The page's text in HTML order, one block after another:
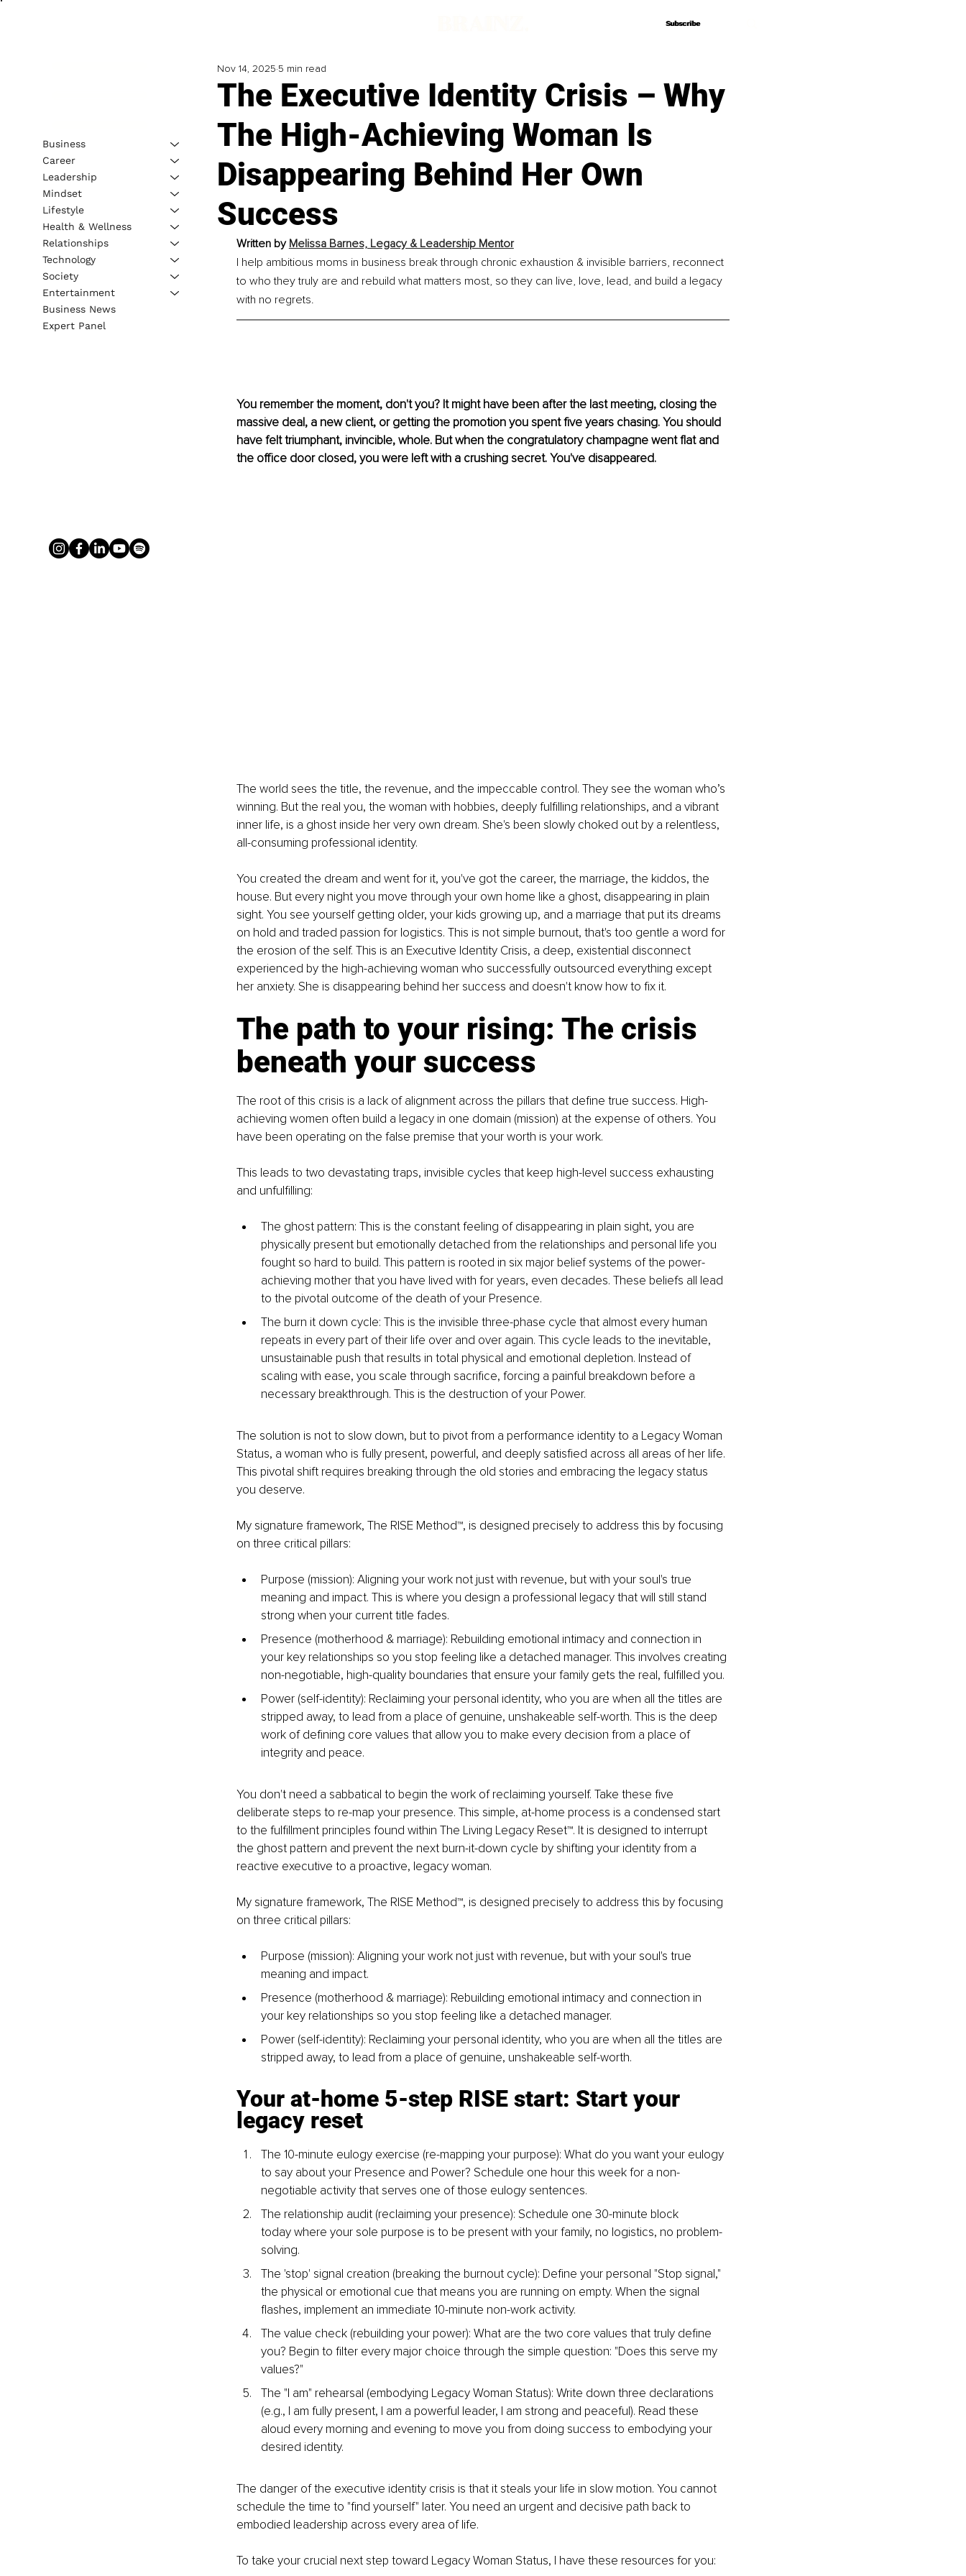
Subscribe
Subscribe
The Executive Identity Crisis – Why
The High-Achieving Woman Is
Disappearing Behind Her Own
Success
Nov 14, 2025 5 min read
Written by Melissa Barnes, Legacy & Leadership Mentor
I help ambitious moms in business break through chronic exhaustion & invisible barriers, reconnect
to who they truly are and rebuild what matters most, so they can live, love, lead, and build a legacy
with no regrets.
You remember the moment, don't you? It might have been after the last meeting, closing the
massive deal, a new client, or getting the promotion you spent five years chasing. You should
have felt triumphant, invincible, whole. But when the congratulatory champagne went flat and
the office door closed, you were left with a crushing secret. You've disappeared.
The world sees the title, the revenue, and the impeccable control. They see the woman who’s
winning. But the real you, the woman with hobbies, deeply fulfilling relationships, and a vibrant
inner life, is a ghost inside her very own dream. She's been slowly choked out by a relentless,
all-consuming professional identity.
You created the dream and went for it, you've got the career, the marriage, the kiddos, the
house. But every night you move through your own home like a ghost, disappearing in plain
sight. You see yourself getting older, your kids growing up, and a marriage that put its dreams
on hold and traded passion for logistics. This is not simple burnout, that's too gentle a word for
the erosion of the self. This is an Executive Identity Crisis, a deep, existential disconnect
experienced by the high-achieving woman who successfully outsourced everything except
her anxiety. She is disappearing behind her success and doesn't know how to fix it.
The path to your rising: The crisis
beneath your success
The root of this crisis is a lack of alignment across the pillars that define true success. High-
achieving women often build a legacy in one domain (mission) at the expense of others. You
have been operating on the false premise that your worth is your work.
This leads to two devastating traps, invisible cycles that keep high-level success exhausting
and unfulfilling:
The ghost pattern: This is the constant feeling of disappearing in plain sight, you are
physically present but emotionally detached from the relationships and personal life you
fought so hard to build. This pattern is rooted in six major belief systems of the power-
achieving mother that you have lived with for years, even decades. These beliefs all lead
to the pivotal outcome of the death of your Presence.
The burn it down cycle: This is the invisible three-phase cycle that almost every human
repeats in every part of their life over and over again. This cycle leads to the inevitable,
unsustainable push that results in total physical and emotional depletion. Instead of
scaling with ease, you scale through sacrifice, forcing a painful breakdown before a
necessary breakthrough. This is the destruction of your Power.
The solution is not to slow down, but to pivot from a performance identity to a Legacy Woman
Status, a woman who is fully present, powerful, and deeply satisfied across all areas of her life.
This pivotal shift requires breaking through the old stories and embracing the legacy status
you deserve.
My signature framework, The RISE Method™, is designed precisely to address this by focusing
on three critical pillars:
Purpose (mission): Aligning your work not just with revenue, but with your soul's true
meaning and impact. This is where you design a professional legacy that will still stand
strong when your current title fades.
Presence (motherhood & marriage): Rebuilding emotional intimacy and connection in
your key relationships so you stop feeling like a detached manager. This involves creating
non-negotiable, high-quality boundaries that ensure your family gets the real, fulfilled you.
Power (self-identity): Reclaiming your personal identity, who you are when all the titles are
stripped away, to lead from a place of genuine, unshakeable self-worth. This is the deep
work of defining core values that allow you to make every decision from a place of
integrity and peace.
You don't need a sabbatical to begin the work of reclaiming yourself. Take these five
deliberate steps to re-map your presence. This simple, at-home process is a condensed start
to the fulfillment principles found within The Living Legacy Reset™. It is designed to interrupt
the ghost pattern and prevent the next burn-it-down cycle by shifting your identity from a
reactive executive to a proactive, legacy woman.
My signature framework, The RISE Method™, is designed precisely to address this by focusing
on three critical pillars:
Purpose (mission): Aligning your work not just with revenue, but with your soul's true
meaning and impact.
Presence (motherhood & marriage): Rebuilding emotional intimacy and connection in
your key relationships so you stop feeling like a detached manager.
Power (self-identity): Reclaiming your personal identity, who you are when all the titles are
stripped away, to lead from a place of genuine, unshakeable self-worth.
Your at-home 5-step RISE start: Start your
legacy reset
The 10-minute eulogy exercise (re-mapping your purpose): What do you want your eulogy
to say about your Presence and Power? Schedule one hour this week for a non-
negotiable activity that serves one of those eulogy sentences.
The relationship audit (reclaiming your presence): Schedule one 30-minute block
today where your sole purpose is to be present with your family, no logistics, no problem-
solving.
The 'stop' signal creation (breaking the burnout cycle): Define your personal "Stop signal,"
the physical or emotional cue that means you are running on empty. When the signal
flashes, implement an immediate 10-minute non-work activity.
The value check (rebuilding your power): What are the two core values that truly define
you? Begin to filter every major choice through the simple question: "Does this serve my
values?"
The "I am" rehearsal (embodying Legacy Woman Status): Write down three declarations
(e.g., I am fully present, I am a powerful leader, I am strong and peaceful). Read these
aloud every morning and evening to move you from doing success to embodying your
desired identity.
The danger of the executive identity crisis is that it steals your life in slow motion. You cannot
schedule the time to "find yourself" later. You need an urgent and decisive path back to
embodied leadership across every area of life.
To take your crucial next step toward Legacy Woman Status, I have these resources for you:
Business
Career
Leadership
Mindset
Lifestyle
Health & Wellness
Relationships
Technology
Society
Entertainment
Business News
Expert Panel